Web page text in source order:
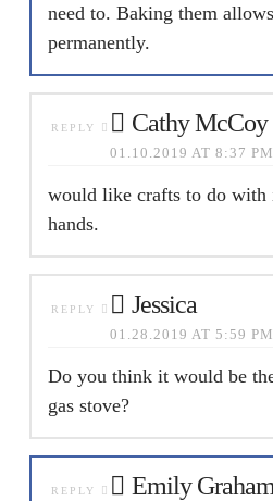
need to. Baking them
permanently.
REPLY Cathy McCoy
01.10.2019 AT 8:37 PM
would like crafts to do with
hands.
REPLY Jessica
01.28.2019 AT 5:59 PM
Do you think it would be
gas stove?
REPLY Emily Graham